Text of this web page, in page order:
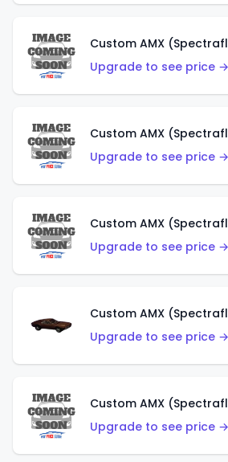
Upgrade to see price →
Custom AMX
Upgrade to see price →
Custom AMX
Upgrade to see price →
Custom AMX
Upgrade to see price →
Custom AMX
Upgrade to see price →